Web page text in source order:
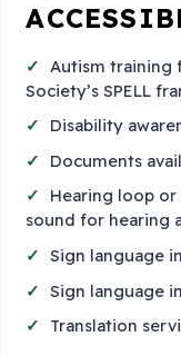
Autism training
Society’s SPELL
Disability
Documents
Hearing loop
sound for hearing
Sign language
Sign language
Translation